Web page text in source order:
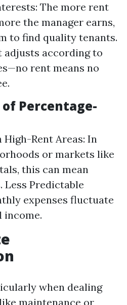
The more rent
the manager earns,
to find quality tenants.
adjusts according to
rent means no
Percentage-
Rent Areas: In
or markets like
this can mean
Less Predictable
expenses fluctuate
income.
when dealing
maintenance or